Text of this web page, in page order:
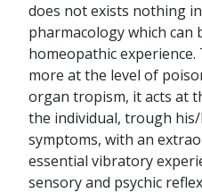
does not exists nothing
pharmacology which can
homeopathic
more at the level of
organ tropism, it acts at
the individual, trough
symptoms, with an
essential vibratory
sensory and psychic